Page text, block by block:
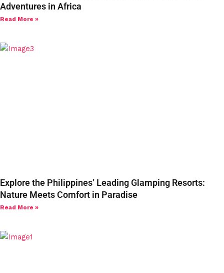
Adventures in Africa
Read More »
Explore the Philippines’ Leading Glamping Resorts:
Nature Meets Comfort in Paradise
Read More »